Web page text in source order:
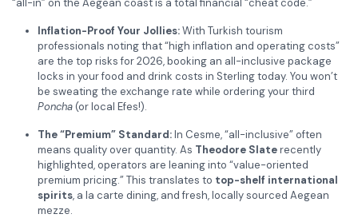
Inflation-Proof Your Jollies:With Turkish tourism
professionals noting that “high inflation and operating costs”
are the top risks for 2026, booking an all-inclusive package
locks in your food and drink costs in Sterling today. You won’t
be sweating the exchange rate while ordering your third
Poncha(or local Efes!).
The “Premium” Standard:In Cesme, “all-inclusive” often
means quality over quantity. As Theodore Slaterecently
highlighted, operators are leaning into “value-oriented
premium pricing.” This translates to top-shelf international
spirits, a la carte dining, and fresh, locally sourced Aegean
mezze.